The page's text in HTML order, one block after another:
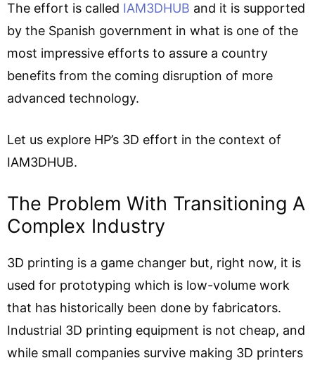
The effort is called IAM3DHUB and it is supported
by the Spanish government in what is one of the
most impressive efforts to assure a country
benefits from the coming disruption of more
advanced technology.
Let us explore HP’s 3D effort in the context of
IAM3DHUB.
The Problem With Transitioning A
Complex Industry
3D printing is a game changer but, right now, it is
used for prototyping which is low-volume work
that has historically been done by fabricators.
Industrial 3D printing equipment is not cheap, and
while small companies survive making 3D printers